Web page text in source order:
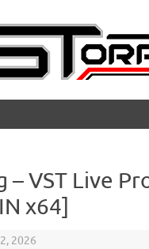
– VST Live
x64]
2026